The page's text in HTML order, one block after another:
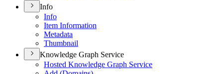
Info
Info
Item Information
Metadata
Thumbnail
Knowledge Graph Service
Hosted Knowledge Graph Service